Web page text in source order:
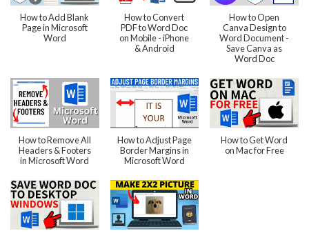
How to Add Blank
Page in Microsoft
Word
How to Convert
PDF to Word Doc
on Mobile - iPhone
& Android
How to Open
Canva Design to
Word Document -
Save Canva as
Word Doc
How to Remove All
Headers & Footers
in Microsoft Word
How to Adjust Page
Border Margins in
Microsoft Word
How to Get Word
on Mac for Free